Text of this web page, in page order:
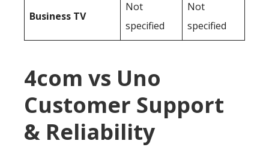
Business TV
Not
specified
Not
specified
4com vs Uno
Customer Support
& Reliability